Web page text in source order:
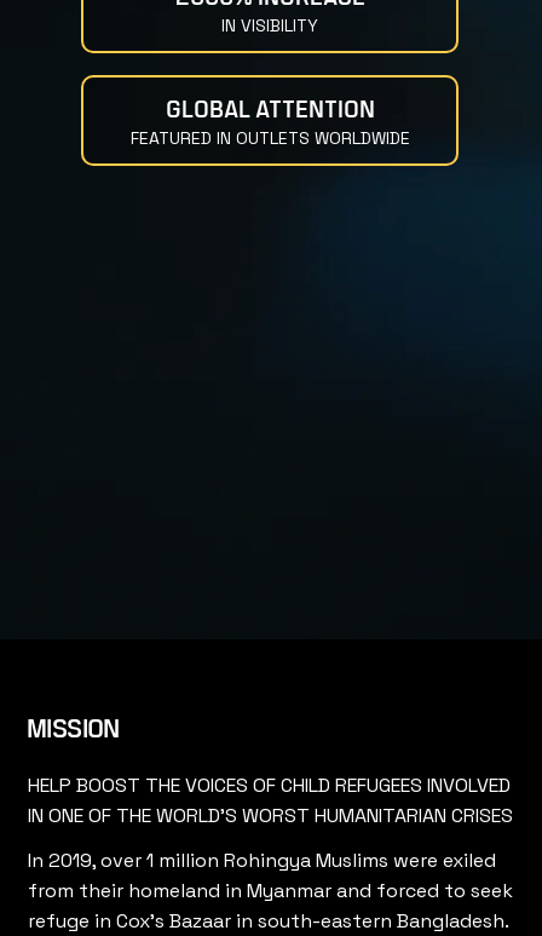
IN VISIBILITY
GLOBAL ATTENTION
FEATURED IN OUTLETS WORLDWIDE
MISSION
HELP BOOST THE VOICES OF CHILD REFUGEES INVOLVED
IN ONE OF THE WORLD'S WORST HUMANITARIAN CRISES
In 2019, over 1 million Rohingya Muslims were exiled
from their homeland in Myanmar and forced to seek
refuge in Cox’s Bazaar in south-eastern Bangladesh.